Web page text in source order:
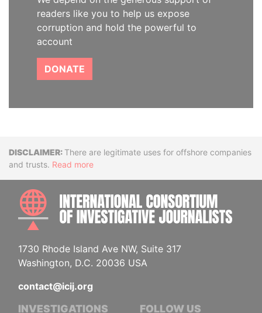
readers like you to help us expose
corruption and hold the powerful to
account
DONATE
DisclaimerThere are legitimate uses for offshore companies
and trusts. Read more
1730 Rhode Island Ave NW, Suite 317
Washington, D.C. 20036 USA
contact@icij.org
INVESTIGATIONS FOLLOW US